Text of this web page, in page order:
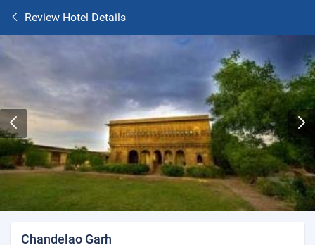
Review Hotel Details
Chandelao Garh